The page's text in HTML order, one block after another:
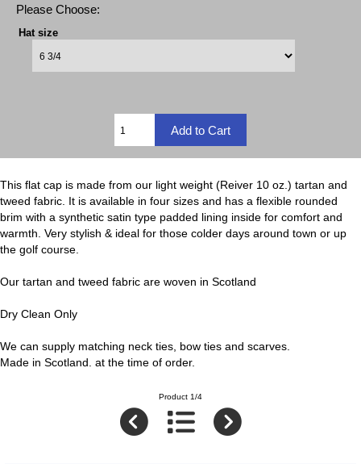
Please Choose:
Hat size
This flat cap is made from our light weight (Reiver 10 oz.) tartan and
tweed fabric. It is available in four sizes and has a flexible rounded
brim with a synthetic satin type padded lining inside for comfort and
warmth. Very stylish & ideal for those colder days around town or up
the golf course.
Our tartan and tweed fabric are woven in Scotland
Dry Clean Only
We can supply matching neck ties, bow ties and scarves.
Made in Scotland. at the time of order.
Product 1/4